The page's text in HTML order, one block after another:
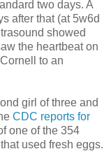
two days. A
after that (at 5w6d
showed
the heartbeat on
to an
girl of three and
CDC reports for
one of the 354
used fresh eggs.